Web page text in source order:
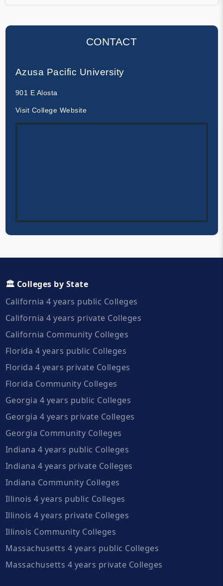
CONTACT
Azusa Pacific University
901 E Alosta
Visit College Website
🏛️ Colleges by State
California 4 years public Colleges
California 4 years private Colleges
California Community Colleges
Florida 4 years public Colleges
Florida 4 years private Colleges
Florida Community Colleges
Georgia 4 years public Colleges
Georgia 4 years private Colleges
Georgia Community Colleges
Indiana 4 years public Colleges
Indiana 4 years private Colleges
Indiana Community Colleges
Illinois 4 years public Colleges
Illinois 4 years private Colleges
Illinois Community Colleges
Massachusetts 4 years public Colleges
Massachusetts 4 years private Colleges